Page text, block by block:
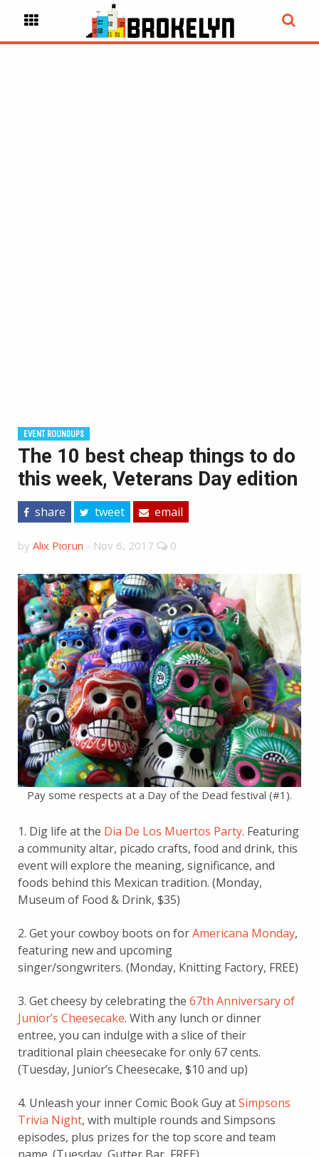
EVENT ROUNDUPS
The 10 best cheap things to do
this week, Veterans Day edition
share tweet email
by Alix Piorun - Nov 6, 2017 0
Pay some respects at a Day of the Dead festival (#1).
1. Dig life at the Dia De Los Muertos Party. Featuring
a community altar, picado crafts, food and drink, this
event will explore the meaning, significance, and
foods behind this Mexican tradition. (Monday,
Museum of Food & Drink, $35)
2. Get your cowboy boots on forAmericana Monday,
featuring new and upcoming
singer/songwriters. (Monday, Knitting Factory, FREE)
3. Get cheesy by celebrating the 67th Anniversary of
Junior’s Cheesecake. With any lunch or dinner
entree, you can indulge with a slice of their
traditional plain cheesecake for only 67 cents.
(Tuesday, Junior’s Cheesecake, $10 and up)
4. Unleash your inner Comic Book Guy atSimpsons
Trivia Night, with multiple rounds and Simpsons
episodes, plus prizes for the top score and team
name. (Tuesday, Gutter Bar, FREE)